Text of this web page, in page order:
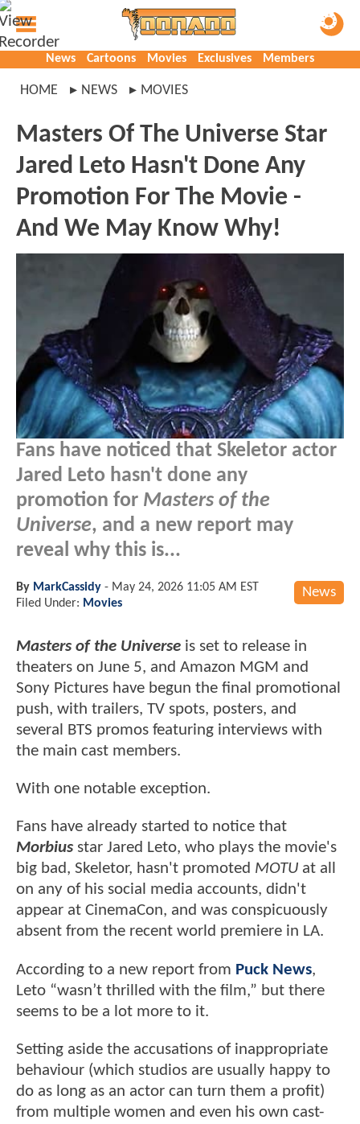
News Cartoons Movies Exclusives Members
HOME NEWS MOVIES
Masters Of The Universe Star
Jared Leto Hasn't Done Any
Promotion For The Movie -
And We May Know Why!
Fans have noticed that Skeletor actor
Jared Leto hasn't done any
promotion for Masters of the
Universe, and a new report may
reveal why this is...
News
By MarkCassidy - May 24, 2026 11:05 AM EST
Filed Under: Movies
Masters of the Universe is set to release in
theaters on June 5, and Amazon MGM and
Sony Pictures have begun the final promotional
push, with trailers, TV spots, posters, and
several BTS promos featuring interviews with
the main cast members.
With one notable exception.
Fans have already started to notice that
Morbius star Jared Leto, who plays the movie's
big bad, Skeletor, hasn't promoted MOTU at all
on any of his social media accounts, didn't
appear at CinemaCon, and was conspicuously
absent from the recent world premiere in LA.
According to a new report from Puck News,
Leto “wasn’t thrilled with the film,” but there
seems to be a lot more to it.
Setting aside the accusations of inappropriate
behaviour (which studios are usually happy to
do as long as an actor can turn them a profit)
from multiple women and even his own cast-